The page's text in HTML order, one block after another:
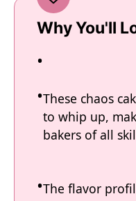
Why You'll
These chaos
to whip up,
bakers of all
The flavor